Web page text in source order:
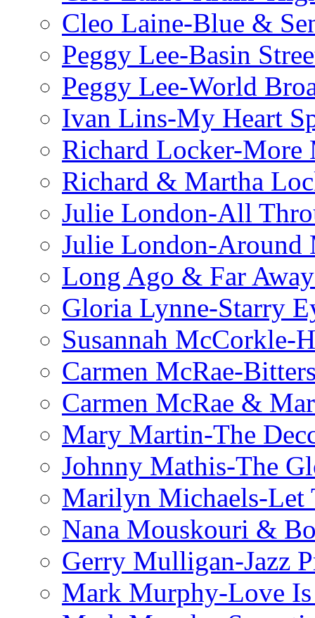
Cleo Laine-Blue &
Peggy Lee-Basin
Peggy Lee-World
Ivan Lins-My Heart
Richard Locker-More
Richard & Martha
Julie London-All
Julie London-Around
Long Ago & Far
Gloria Lynne-Starry
Susannah McCorkle-
Carmen McRae-
Carmen McRae &
Mary Martin-The
Johnny Mathis-The
Marilyn Michaels-Let
Nana Mouskouri &
Gerry Mulligan-Jazz
Mark Murphy-Love Is